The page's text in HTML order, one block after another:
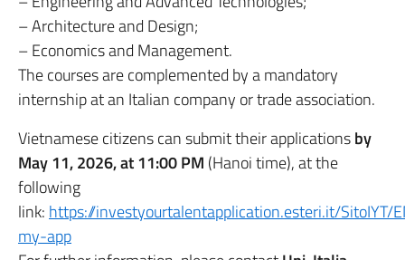
– Architecture and Design;
– Economics and Management.
The courses are complemented by a mandatory
internship at an Italian company or trade association.
Vietnamese citizens can submit their applicationsby
May 11, 2026, at 11:00PM (Hanoi time), at the
following
link: https://investyourtalentapplication.esteri.it/SitoIYT/
my-app